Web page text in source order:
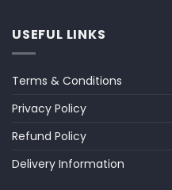
USEFUL LINKS
Terms & Conditions
Privacy Policy
Refund Policy
Delivery Information